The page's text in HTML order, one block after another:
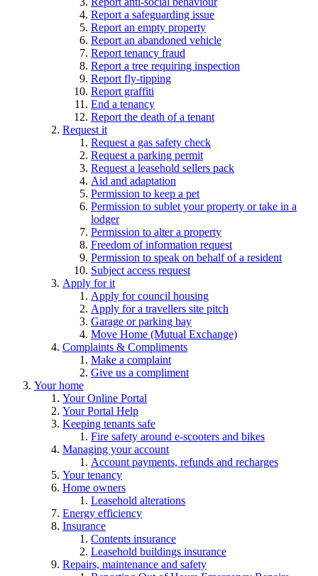
Report a safeguarding issue
Report an empty property
Report an abandoned vehicle
Report tenancy fraud
Report a tree requiring inspection
Report fly-tipping
Report graffiti
End a tenancy
Report the death of a tenant
Request it
Request a gas safety check
Request a parking permit
Request a leasehold sellers pack
Aid and adaptation
Permission to keep a pet
Permission to sublet your property or take in a
lodger
Permission to alter a property
Freedom of information request
Permission to speak on behalf of a resident
Subject access request
Apply for it
Apply for council housing
Apply for a travellers site pitch
Garage or parking bay
Move Home (Mutual Exchange)
Complaints & Compliments
Make a complaint
Give us a compliment
Your home
Your Online Portal
Your Portal Help
Keeping tenants safe
Fire safety around e-scooters and bikes
Managing your account
Account payments, refunds and recharges
Your tenancy
Home owners
Leasehold alterations
Energy efficiency
Insurance
Contents insurance
Leasehold buildings insurance
Repairs, maintenance and safety